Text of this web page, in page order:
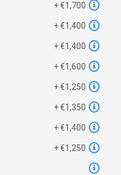
+ €1,700
+ €1,400
+ €1,400
+ €1,600
+ €1,250
+ €1,350
+ €1,400
+ €1,250